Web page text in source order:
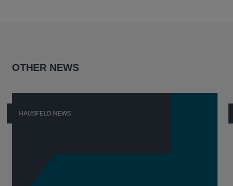
OTHER NEWS
HAUSFELD NEWS